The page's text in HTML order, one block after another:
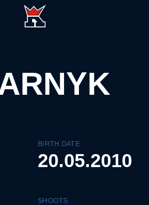
BIRTH DATE
20.05.2010
SHOOTS